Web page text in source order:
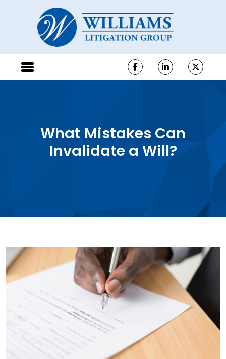
What Mistakes Can
Invalidate a Will?